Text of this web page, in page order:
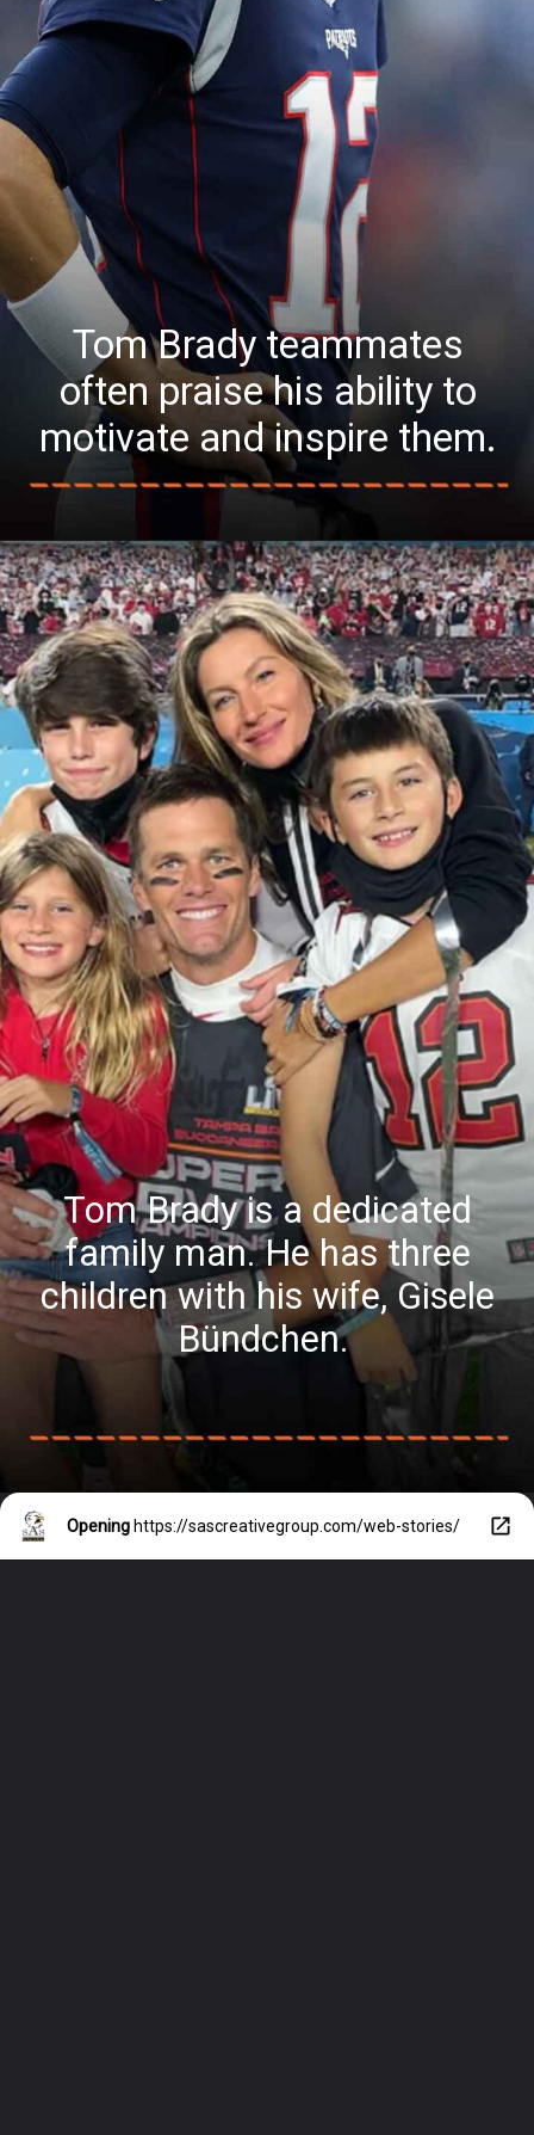
Tom Brady teammates
often praise his ability to
motivate and inspire them.
Tom Brady is a dedicated
family man. He has three
children with his wife, Gisele
Bündchen.
Opening https://sascreativegroup.com/web-stories/